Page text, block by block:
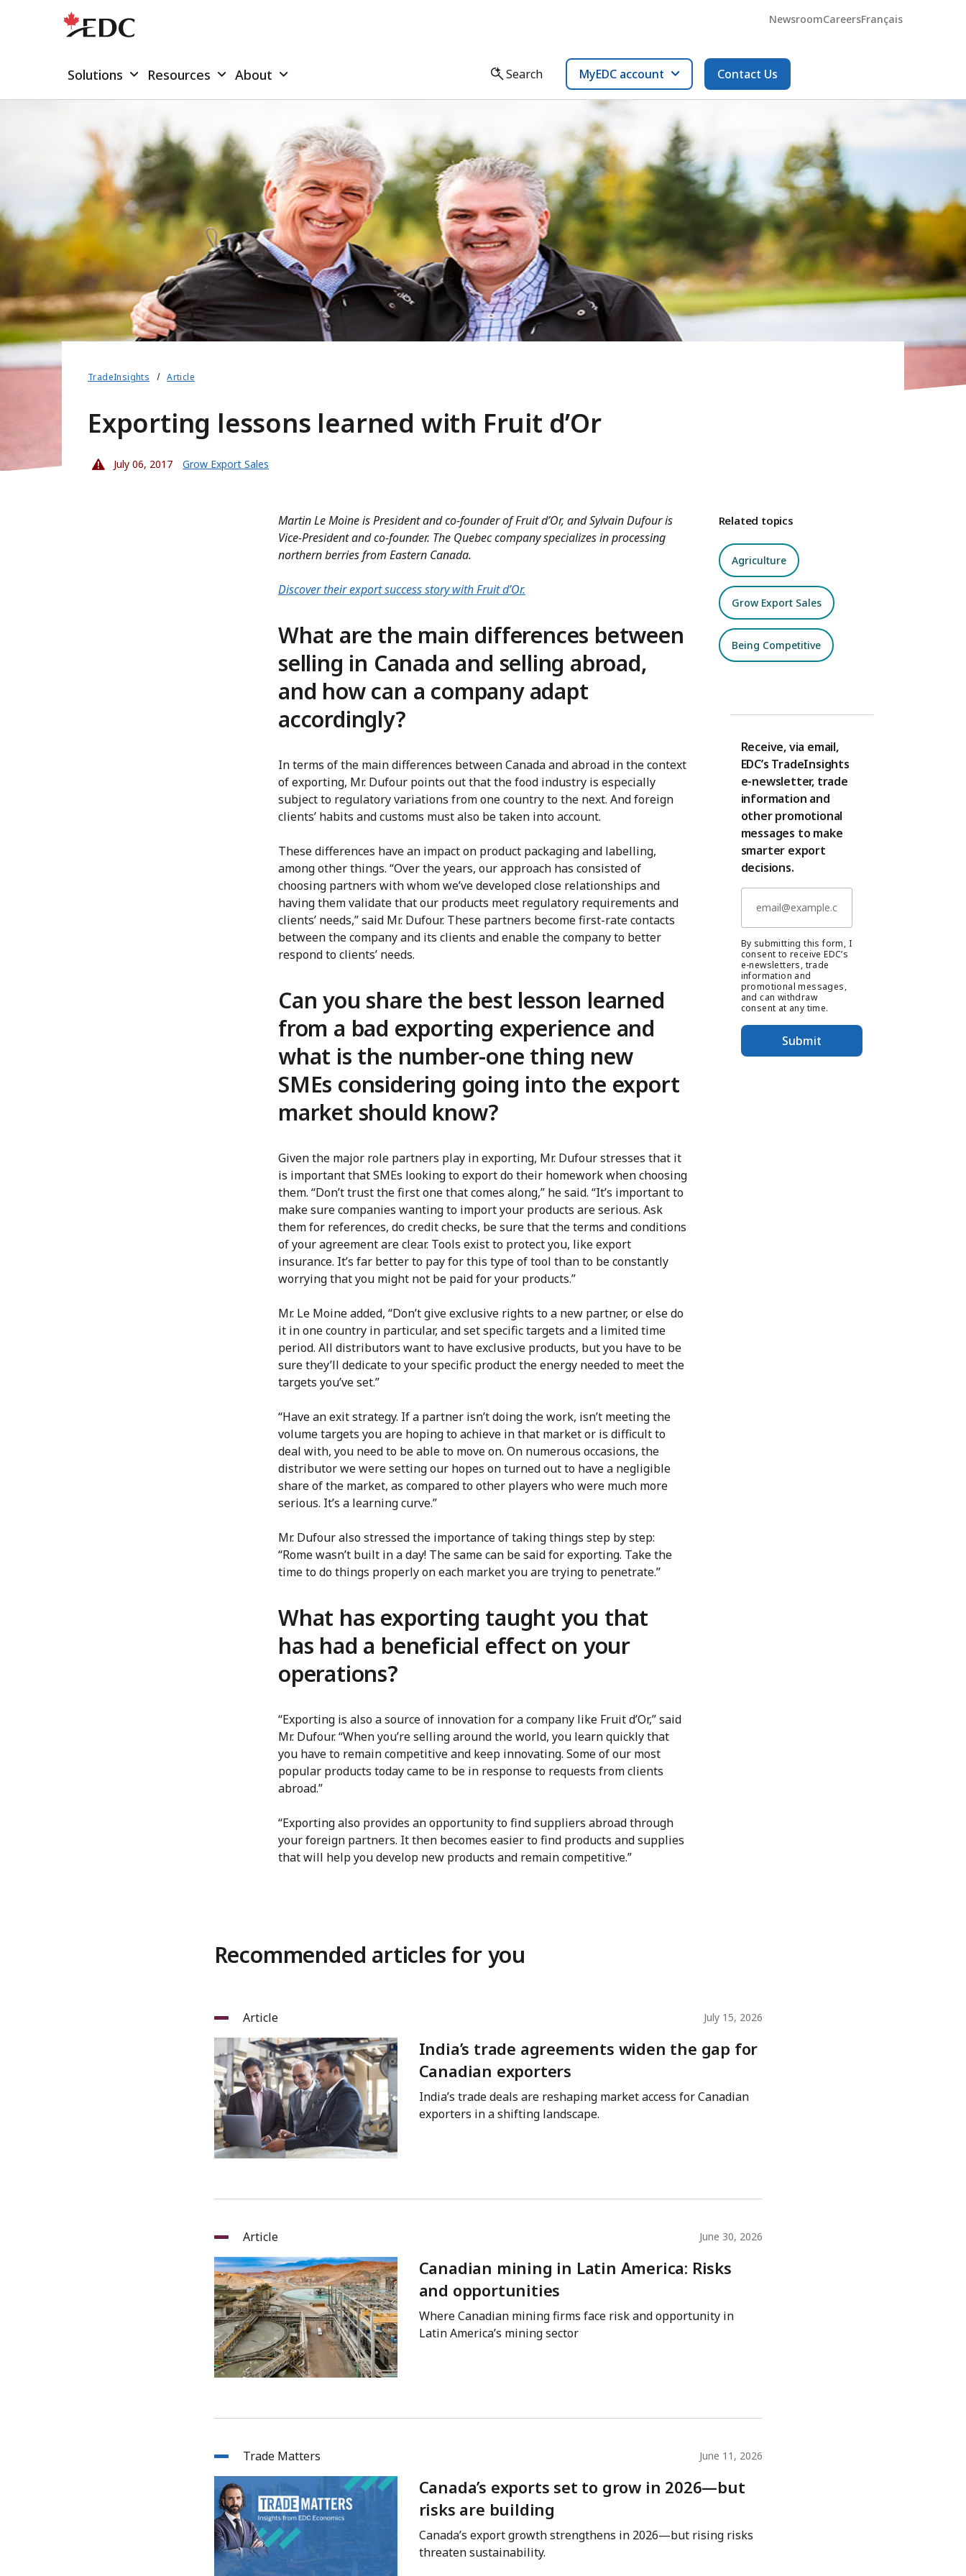
NewsroomCareersFrançais
Solutions Resources About Search MyEDC account Contact Us
TradeInsights Article
Exporting lessons learned with Fruit d’Or
July 06, 2017 Grow Export Sales
Martin Le Moine is President and co-founder of Fruit d’Or, and Sylvain Dufour is
Vice-President and co-founder. The Quebec company specializes in processing
northern berries from Eastern Canada.
Discover their export success story with Fruit d’Or.
What are the main differences between
selling in Canada and selling abroad,
and how can a company adapt
accordingly?
In terms of the main differences between Canada and abroad in the context
of exporting, Mr. Dufour points out that the food industry is especially
subject to regulatory variations from one country to the next. And foreign
clients’ habits and customs must also be taken into account.
These differences have an impact on product packaging and labelling,
among other things. “Over the years, our approach has consisted of
choosing partners with whom we’ve developed close relationships and
having them validate that our products meet regulatory requirements and
clients’ needs,” said Mr. Dufour. These partners become first-rate contacts
between the company and its clients and enable the company to better
respond to clients’ needs.
Can you share the best lesson learned
from a bad exporting experience and
what is the number-one thing new
SMEs considering going into the export
market should know?
Given the major role partners play in exporting, Mr. Dufour stresses that it
is important that SMEs looking to export do their homework when choosing
them. “Don’t trust the first one that comes along,” he said. “It’s important to
make sure companies wanting to import your products are serious. Ask
them for references, do credit checks, be sure that the terms and conditions
of your agreement are clear. Tools exist to protect you, like export
insurance. It’s far better to pay for this type of tool than to be constantly
worrying that you might not be paid for your products.”
Mr. Le Moine added, “Don’t give exclusive rights to a new partner, or else do
it in one country in particular, and set specific targets and a limited time
period. All distributors want to have exclusive products, but you have to be
sure they’ll dedicate to your specific product the energy needed to meet the
targets you’ve set.”
“Have an exit strategy. If a partner isn’t doing the work, isn’t meeting the
volume targets you are hoping to achieve in that market or is difficult to
deal with, you need to be able to move on. On numerous occasions, the
distributor we were setting our hopes on turned out to have a negligible
share of the market, as compared to other players who were much more
serious. It’s a learning curve.”
Mr. Dufour also stressed the importance of taking things step by step:
“Rome wasn’t built in a day! The same can be said for exporting. Take the
time to do things properly on each market you are trying to penetrate.”
What has exporting taught you that
has had a beneficial effect on your
operations?
“Exporting is also a source of innovation for a company like Fruit d’Or,” said
Mr. Dufour. “When you’re selling around the world, you learn quickly that
you have to remain competitive and keep innovating. Some of our most
popular products today came to be in response to requests from clients
abroad.”
“Exporting also provides an opportunity to find suppliers abroad through
your foreign partners. It then becomes easier to find products and supplies
that will help you develop new products and remain competitive.”
Related topics
Agriculture
Grow Export Sales
Being Competitive
Receive, via email,
EDC’s TradeInsights
e-newsletter, trade
information and
other promotional
messages to make
smarter export
decisions.
By submitting this form, I
consent to receive EDC’s
e-newsletters, trade
information and
promotional messages,
and can withdraw
consent at any time.
Submit
Recommended articles for you
Article July 15, 2026
India’s trade agreements widen the gap for
Canadian exporters
India’s trade deals are reshaping market access for Canadian
exporters in a shifting landscape.
Article June 30, 2026
Canadian mining in Latin America: Risks
and opportunities
Where Canadian mining firms face risk and opportunity in
Latin America’s mining sector
Trade Matters June 11, 2026
Canada’s exports set to grow in 2026—but
risks are building
Canada’s export growth strengthens in 2026—but rising risks
threaten sustainability.